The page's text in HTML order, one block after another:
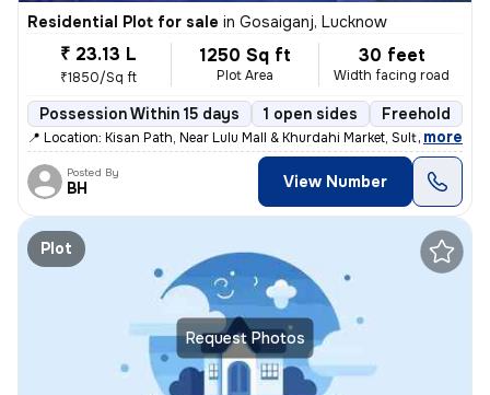
Residential Plot for sale in Gosaiganj, Lucknow
₹ 23.13 L
₹1850/Sq ft
1250 Sq ft
Plot Area
30 feet
Width facing road
Possession Within 15 days 1 open sides Freehold
📍 Location: Kisan Path, Near Lulu Mall & Khurdahi Market, Sultanpur R
, more
Posted By
BH View Number
Request Photos
Plot